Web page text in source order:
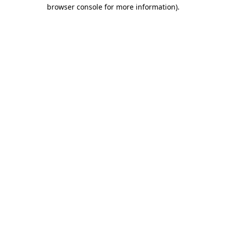
browser console for more information).